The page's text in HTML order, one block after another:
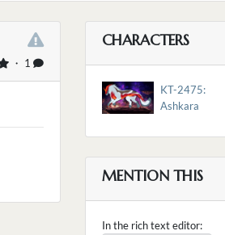
・ 1
CHARACTERS
KT-2475:
Ashkara
MENTION THIS
In the rich text editor: